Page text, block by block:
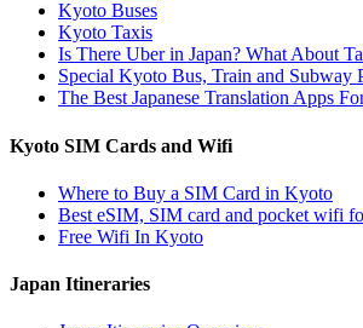
Kyoto Buses
Kyoto Taxis
Is There Uber in Japan? What About
Special Kyoto Bus, Train and Subway
The Best Japanese Translation Apps
Kyoto SIM Cards and Wifi
Where to Buy a SIM Card in Kyoto
Best eSIM, SIM card and pocket wifi
Free Wifi In Kyoto
Japan Itineraries